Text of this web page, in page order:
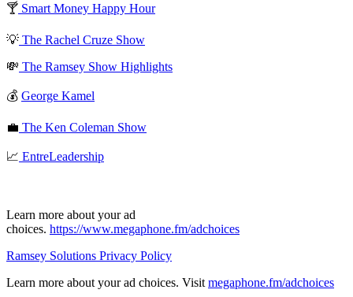
🍸 Smart Money Happy Hour
💡 The Rachel Cruze Show
💸 The Ramsey Show Highlights
💰 George Kamel
💼 The Ken Coleman Show
📈 EntreLeadership
Learn more about your ad
choices. https://www.megaphone.fm/adchoices
Ramsey Solutions Privacy Policy
Learn more about your ad choices. Visit megaphone.fm/adchoices